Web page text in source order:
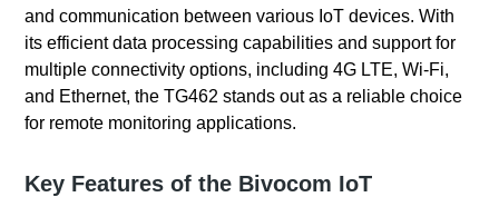
and communication between various IoT devices. With
its efficient data processing capabilities and support for
multiple connectivity options, including 4G LTE, Wi-Fi,
and Ethernet, the TG462 stands out as a reliable choice
for remote monitoring applications.
Key Features of the Bivocom IoT